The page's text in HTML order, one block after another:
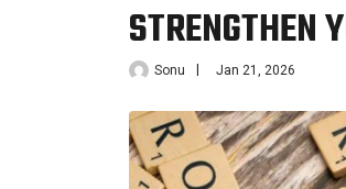
STRENGTHEN
Sonu Jan 21, 2026